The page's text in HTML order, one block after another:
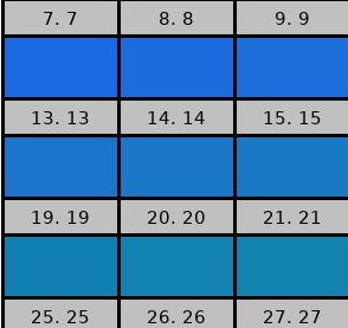
7. 7 8. 8 9. 9
13. 13 14. 14 15. 15
19. 19 20. 20 21. 21
25. 25 26. 26 27. 27